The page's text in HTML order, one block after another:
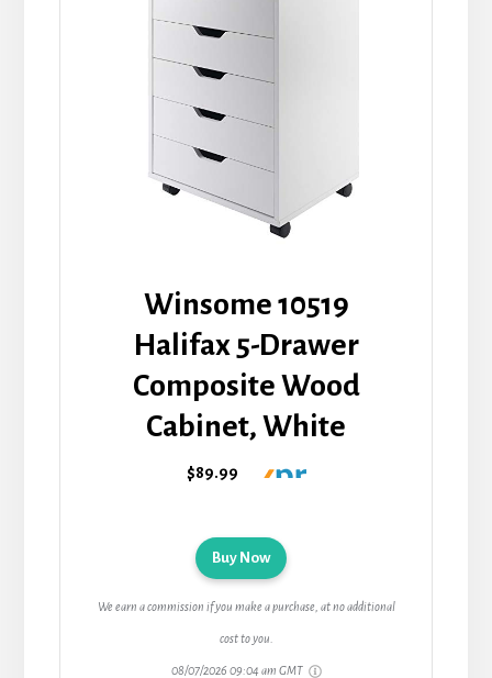
Winsome 10519
Halifax 5-Drawer
Composite Wood
Cabinet, White
$89.99
Buy Now
We earn a commission if you make a purchase, at no additional
cost to you.
08/07/2026 09:04 am GMT